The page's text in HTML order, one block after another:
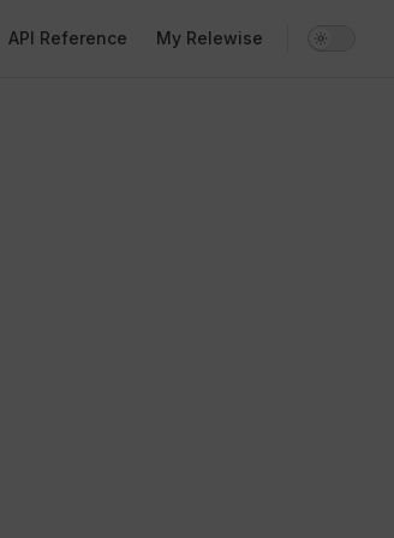
API Reference My Relewise